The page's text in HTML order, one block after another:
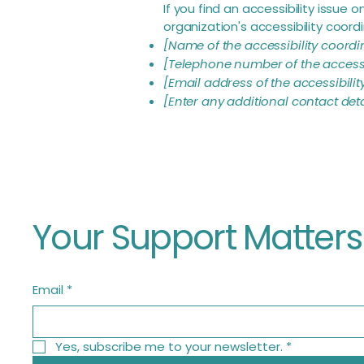
If you find an accessibility issue
organization's accessibility
[Name of the accessibility
[Telephone number of the
[Email address of the
[Enter any additional contact
Your Support Matters
Email *
Yes, subscribe me to your newsletter. *